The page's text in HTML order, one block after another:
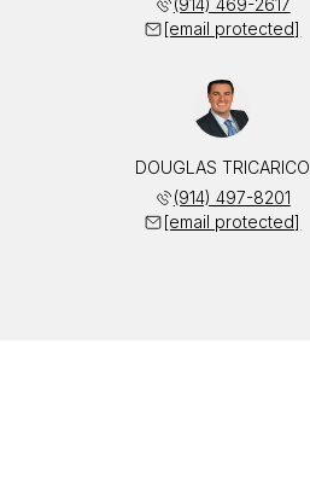
(914) 469-2617
[email protected]
DOUGLAS TRICARICO
(914) 497-8201
[email protected]